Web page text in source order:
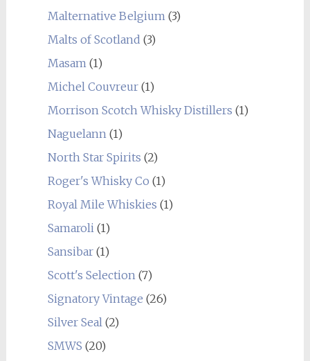
Malternative Belgium (3)
Malts of Scotland (3)
Masam (1)
Michel Couvreur(1)
Morrison Scotch Whisky Distillers (1)
Naguelann (1)
North Star Spirits (2)
Roger's Whisky Co (1)
Royal Mile Whiskies (1)
Samaroli (1)
Sansibar(1)
Scott's Selection (7)
Signatory Vintage (26)
Silver Seal (2)
SMWS (20)